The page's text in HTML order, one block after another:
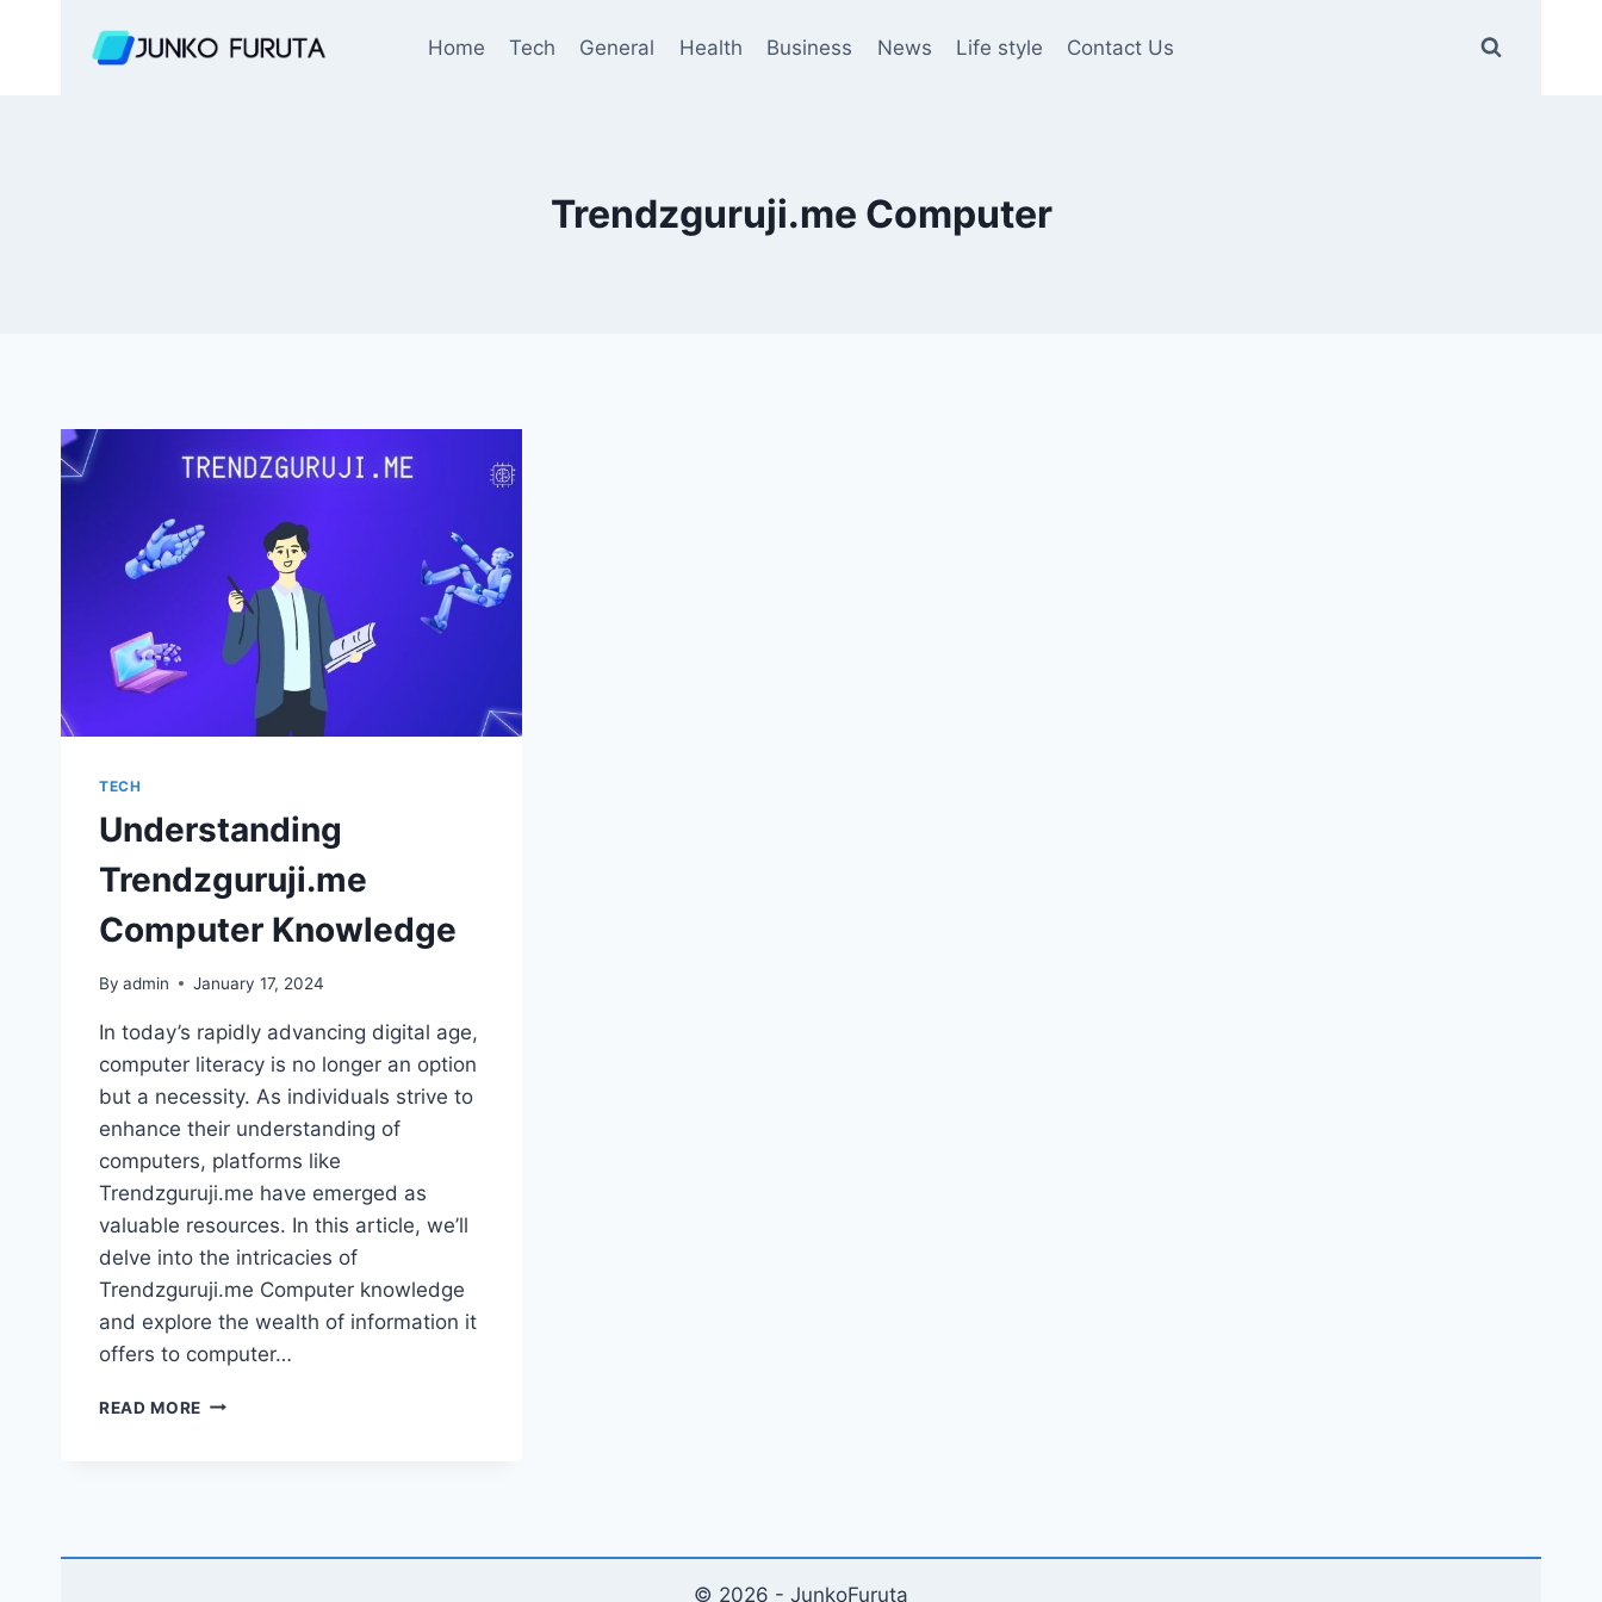
Home Tech General Health Business News Life style Contact Us
Trendzguruji.me Computer
TECH
Understanding
Trendzguruji.me
Computer Knowledge
By admin January 17, 2024
In today’s rapidly advancing digital age,
computer literacy is no longer an option
but a necessity. As individuals strive to
enhance their understanding of
computers, platforms like
Trendzguruji.me have emerged as
valuable resources. In this article, we’ll
delve into the intricacies of
Trendzguruji.me Computer knowledge
and explore the wealth of information it
offers to computer…
READ MORE UNDERSTANDING
© 2026 - JunkoFuruta